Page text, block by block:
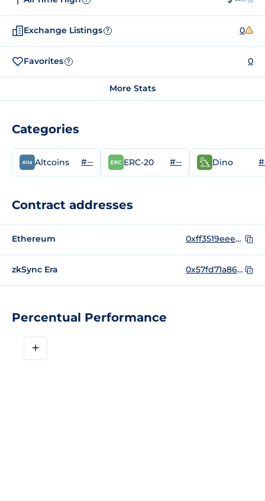
Percentual Performance
+
Exchange Listings ? 0
Favorites ? 0
More Stats
Categories
Altcoins #-- ERC-20 #-- Dino
Contract addresses
Ethereum 0xff3519eeeea3e76f1f699ccce5e23ee0bdda41ac
zkSync Era 0x57fd71a86522dc06d6255537521886057c1772a3